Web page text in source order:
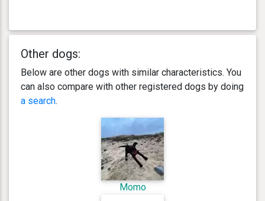
Other dogs:
Below are other dogs with similar characteristics. You
can also compare with other registered dogs by doing
a search.
Momo